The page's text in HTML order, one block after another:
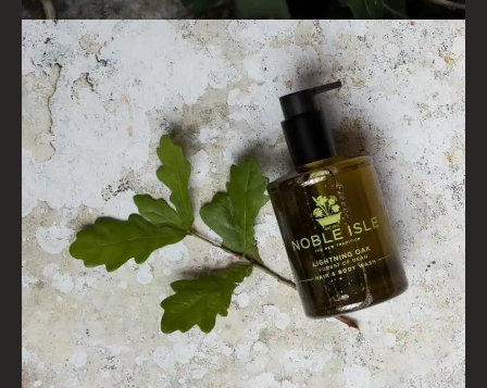
BESTSELLERS
NEW IN
CREATE YOUR OWN
GIFT VOUCHERS
COLLECTIONS
FIRESIDE
GOLDEN HARVEST
LIGHTNING OAK
PERRY PEAR